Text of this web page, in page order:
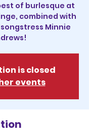
of burlesque at
combined with
Minnie
is closed
events